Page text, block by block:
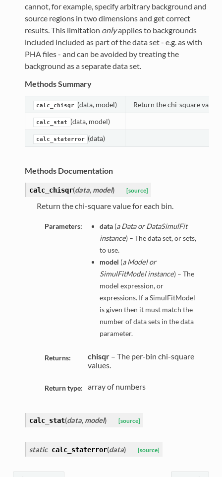
cannot, for example, specify arbitrary background and
source regions in two dimensions and get correct
results. This limitation onlyapplies to backgrounds
included included as part of the data set - e.g. as with
PHA files - and can be avoided by treating the
background as a separate data set.
Methods Summary
calc_chisqr (data, model) Return the chi-square value
calc_stat (data, model)
calc_staterror (data)
Methods Documentation
calc_chisqr(data, model) [source]
Return the chi-square value for each bin.
Parameters: data(a Data or DataSimulFit
instance) – The data set, or sets,
to use.
model (a Model or
SimulFitModel instance) – The
model expression, or
expressions. If a SimulFitModel
is given then it must match the
number of data sets in the data
parameter.
Returns: chisqr– The per-bin chi-square
values.
Return type: array of numbers
calc_stat(data, model) [source]
static calc_staterror(data) [source]